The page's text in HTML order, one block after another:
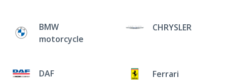
BMW
motorcycle
CHRYSLER
DAF Ferrari